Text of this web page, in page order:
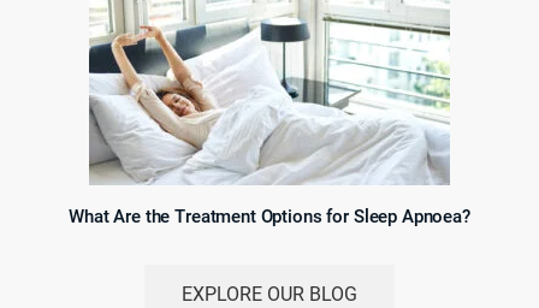
What Are the Treatment Options for Sleep Apnoea?
EXPLORE OUR BLOG